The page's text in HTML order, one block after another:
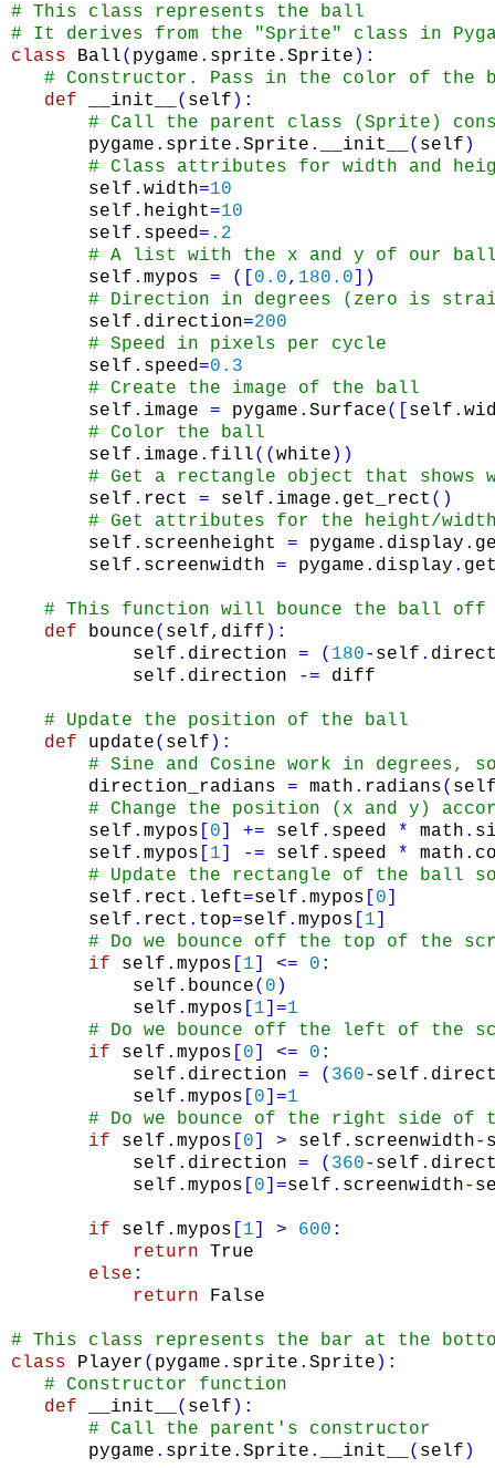
# This class represents the ball
# It derives from the "Sprite" class in
class
Ball( pygame . sprite . Sprite ) :
# Constructor. Pass in the color of the
def
__init__ ( self ) :
# Call the parent class (Sprite)
pygame . sprite . Sprite . __init__ ( self )
# Class attributes for width and
self . width=10
self . height=10
self . speed= .2
# A list with the x and y of our
self . mypos = ( [ 0.0, 180.0 ] )
# Direction in degrees (zero is
self . direction=200
# Speed in pixels per cycle
self . speed=0.3
# Create the image of the ball
self . image = pygame . Surface( [ self .
# Color the ball
self . image . fill( ( white ) )
# Get a rectangle object that shows
self . rect = self . image . get_rect ( )
# Get attributes for the height/
self . screenheight = pygame . display .
self . screenwidth = pygame . display .
# This function will bounce the ball
def
bounce( self, diff ) :
self . direction = ( 180- self .
self . direction -= diff
# Update the position of the ball
def
update( self ) :
# Sine and Cosine work in degrees,
direction_radians
= math . radians(
# Change the position (x and y)
self . mypos [ 0 ] += self . speed * math .
self . mypos [ 1 ] -= self . speed * math .
# Update the rectangle of the ball
self . rect . left=self . mypos [ 0 ]
self . rect . top=self . mypos [ 1 ]
# Do we bounce off the top of the
if
self . mypos [ 1 ] <= 0 :
self . bounce( 0 )
self . mypos [ 1 ] =1
# Do we bounce off the left of the
if
self . mypos [ 0 ] <= 0 :
self . direction = ( 360- self .
self . mypos [ 0 ] =1
# Do we bounce of the right side of
if
self . mypos [ 0 ] > self . screenwidth-
self . direction = ( 360- self .
self . mypos [ 0 ] =self . screenwidth-
if self . mypos [ 1 ] > 600 :
return
True
else :
return
False
# This class represents the bar at the
class
Player( pygame . sprite . Sprite ) :
# Constructor function
def
__init__ ( self ) :
# Call the parent's constructor
pygame . sprite . Sprite . __init__ ( self )